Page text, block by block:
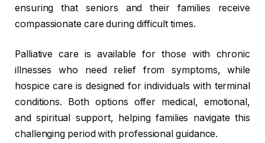
ensuring that seniors and their families receive
compassionate care during difficult times.
Palliative care is available for those with chronic
illnesses who need relief from symptoms, while
hospice care is designed for individuals with terminal
conditions. Both options offer medical, emotional,
and spiritual support, helping families navigate this
challenging period with professional guidance.